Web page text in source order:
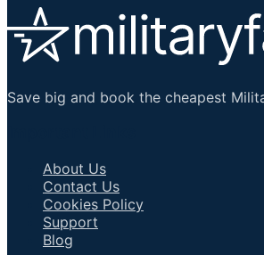
Save big and book the cheapest
About Us
Contact Us
Cookies Policy
Support
Blog